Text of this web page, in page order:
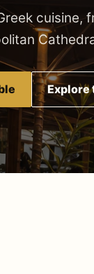
cuisine,
Explore